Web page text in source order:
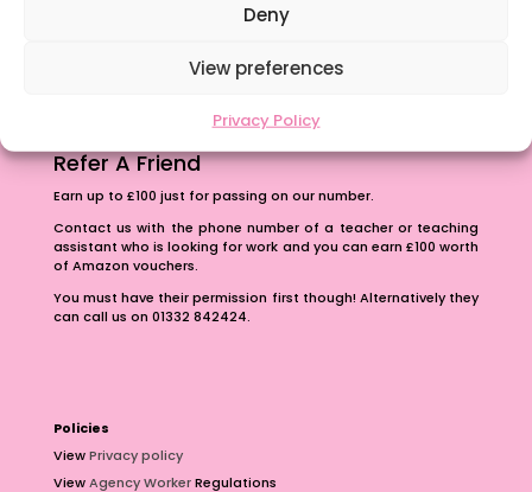
Deny
View preferences
Privacy Policy
School Business Manager
Refer A Friend
Earn up to £100 just for passing on our number.
Contact us with the phone number of a teacher or teaching
assistant who is looking for work and you can earn £100 worth
of Amazon vouchers.
You must have their permission first though! Alternatively they
can call us on 01332 842424.
Policies
ViewPrivacy policy
ViewAgency WorkerRegulations